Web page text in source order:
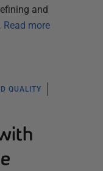
and
Read more
QUALITY